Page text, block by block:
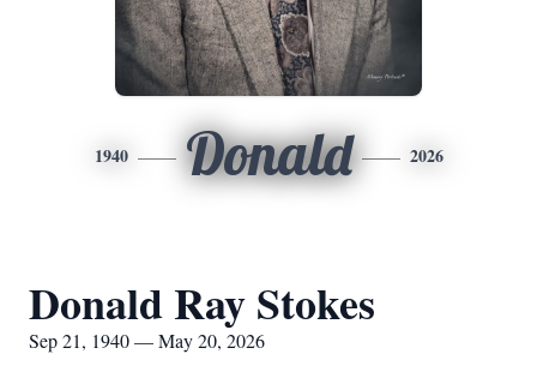
1940 Donald 2026
Donald Ray Stokes
Sep 21, 1940 — May 20, 2026